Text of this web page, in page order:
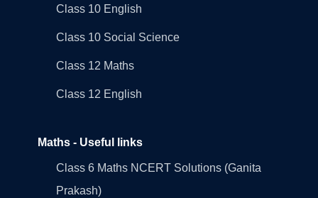
Class 10 English
Class 10 Social Science
Class 12 Maths
Class 12 English
Maths - Useful links
Class 6 Maths NCERT Solutions (Ganita
Prakash)